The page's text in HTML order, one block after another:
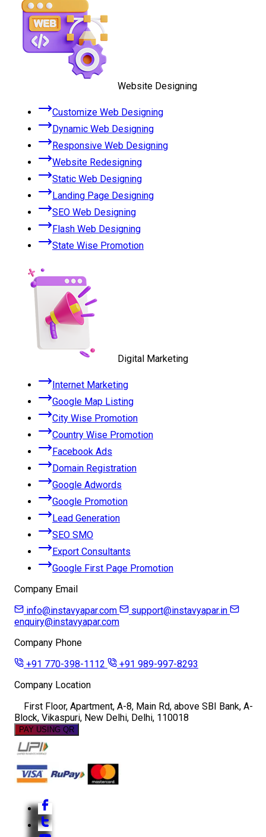
Website Designing
Customize Web Designing
Dynamic Web Designing
Responsive Web Designing
Website Redesigning
Static Web Designing
Landing Page Designing
SEO Web Designing
Flash Web Designing
State Wise Promotion
Digital Marketing
Internet Marketing
Google Map Listing
City Wise Promotion
Country Wise Promotion
Facebook Ads
Domain Registration
Google Adwords
Google Promotion
Lead Generation
SEO SMO
Export Consultants
Google First Page Promotion
Company Email
info@instavyapar.com
support@instavyapar.in
enquiry@instavyapar.com
Company Phone
+91 770-398-1112
+91 989-997-8293
Company Location
First Floor, Apartment, A-8, Main Rd, above SBI Bank, A-
Block, Vikaspuri, New Delhi, Delhi, 110018
PAY USING QR